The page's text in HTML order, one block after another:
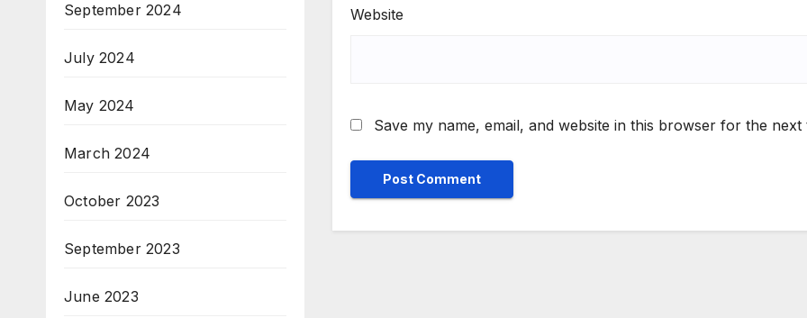
September 2024
July 2024
May 2024
March 2024
October 2023
September 2023
June 2023
Website
Save my name, email, and website in this browser for the next